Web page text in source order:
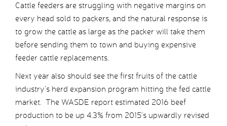
Cattle feeders are struggling with negative margins on
every head sold to packers, and the natural response is
to grow the cattle as large as the packer will take them
before sending them to town and buying expensive
feeder cattle replacements.
Next year also should see the first fruits of the cattle
industry’s herd expansion program hitting the fed cattle
market. The WASDE report estimated 2016 beef
production to be up 4.3% from 2015’s upwardly revised